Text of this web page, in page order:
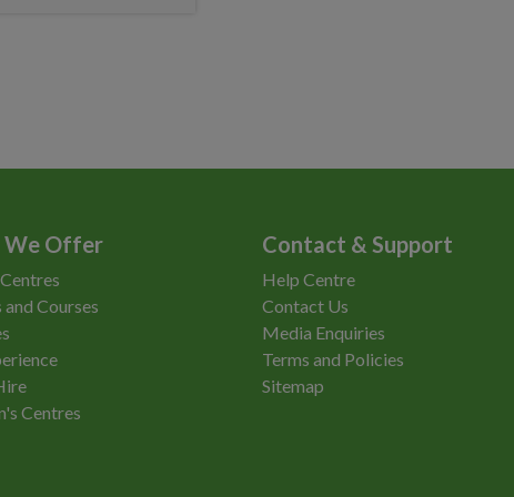
We Offer
and Courses
Centres
Contact & Support
Help Centre
Contact Us
Media Enquiries
Terms and Policies
Sitemap